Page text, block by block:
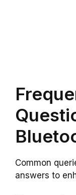
Common
answers to